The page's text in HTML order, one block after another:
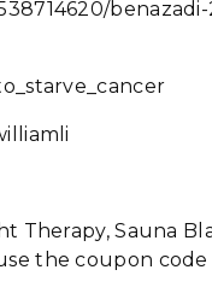
Therapy, Sauna
the coupon code